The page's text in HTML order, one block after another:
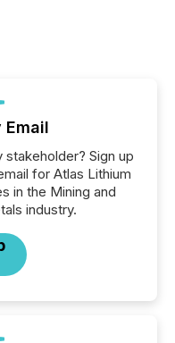
Email
Sign up
for Atlas Lithium
in the Mining and
industry.